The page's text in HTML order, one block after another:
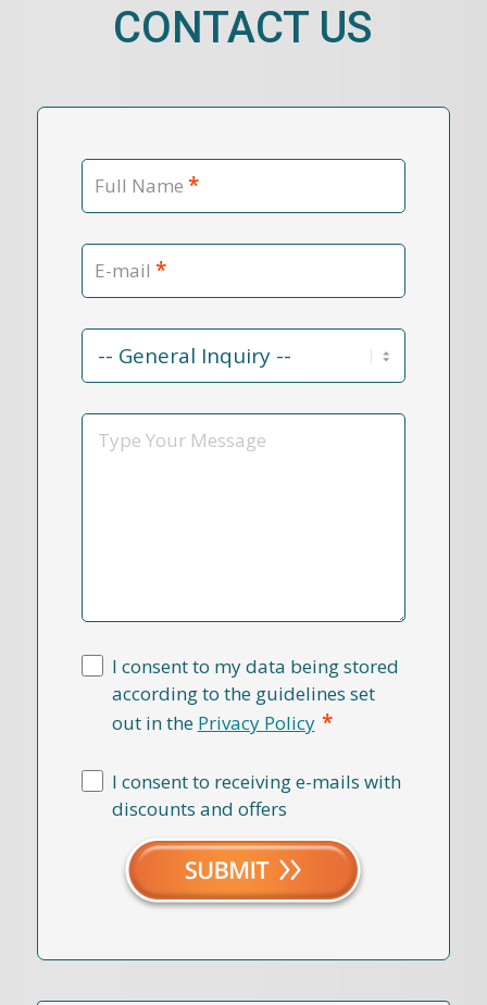
CONTACT US
Full Name *
E-mail *
Contact
Reason
Message
I consent to my data being stored
according to the guidelines set
out in the Privacy Policy *
I consent to receiving e-mails with
discounts and offers